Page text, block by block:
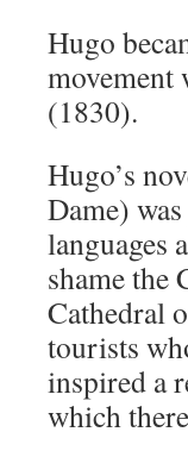
Hugo
movement
(1830).
Hugo’s
Dame)
languages
shame the
Cathedral
tourists
inspired a
which